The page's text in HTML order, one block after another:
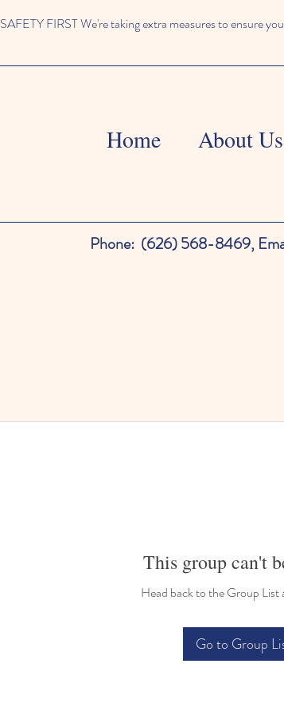
SAFETY FIRST We're taking extra measures to ensure
Home About Us
Phone: (626) 568-8469,
This group can't
Head back to the Group List
Go to Group